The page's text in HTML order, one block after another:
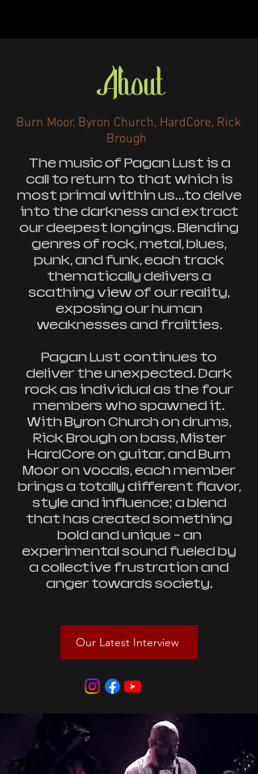
About
Burn Moor, Byron Church, HardCore, Rick
Brough
The music of Pagan Lust is a
call to return to that which is
most primal within us...to delve
into the darkness and extract
our deepest longings. Blending
genres of rock, metal, blues,
punk, and funk, each track
thematically delivers a
scathing view of our reality,
exposing our human
weaknesses and frailties.
Pagan Lust continues to
deliver the unexpected. Dark
rock as individual as the four
members who spawned it.
With Byron Church on drums,
Rick Brough on bass, Mister
HardCore on guitar, and Burn
Moor on vocals, each member
brings a totally different flavor,
style and influence; a blend
that has created something
bold and unique – an
experimental sound fueled by
a collective frustration and
anger towards society.
Our Latest Interview